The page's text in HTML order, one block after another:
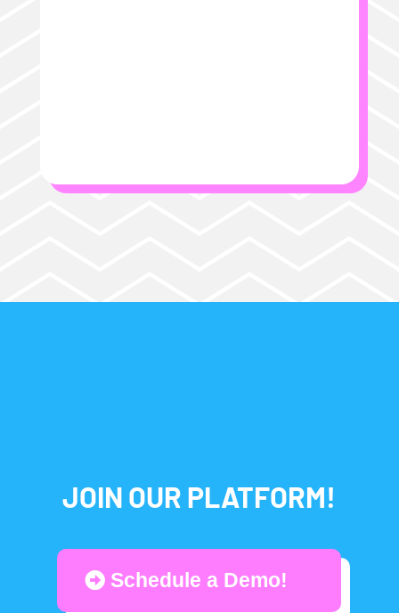
JOIN OUR PLATFORM!
Schedule a Demo!